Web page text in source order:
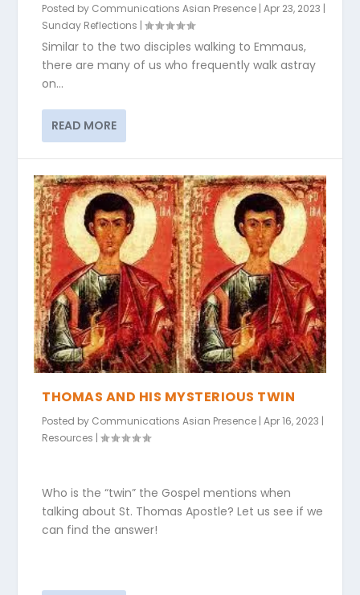
Posted by Communications Asian Presence |Apr 23, 2023 |
Sunday Reflections |
Similar to the two disciples walking to Emmaus,
there are many of us who frequently walk astray
on...
READ MORE
THOMAS AND HIS MYSTERIOUS TWIN
Posted by Communications Asian Presence |Apr 16, 2023 |
Resources |
Who is the “twin” the Gospel mentions when
talking about St. Thomas Apostle? Let us see if we
can find the answer!